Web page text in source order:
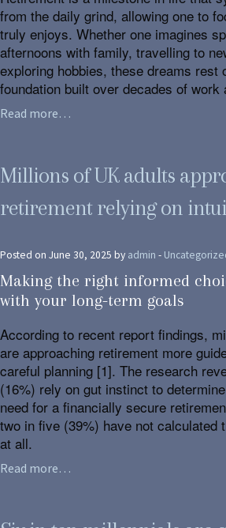
from the daily grind, allowing one to
truly enjoys. Whether one imagines
afternoons with family, travelling to
exploring hobbies, these dreams rest
foundation built over decades of work
Read more…
Millions of UK adults
retirement relying on
Posted on June 30, 2025 by admin -
Making the right informed
with your long-term goals
According to recent report findings,
are approaching retirement more
careful planning [1]. The research
(16%) rely on gut instinct to
need for a financially secure
two in five (39%) have not calculated
at all.
Read more…